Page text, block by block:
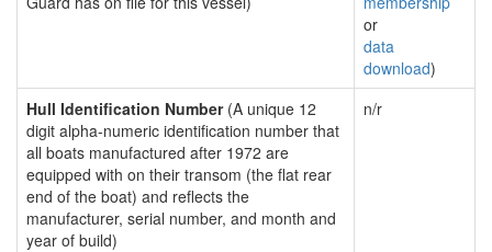
or
data
download)
Hull Identification Number(A unique 12
digit alpha-numeric identification number that
all boats manufactured after 1972 are
equipped with on their transom (the flat rear
end of the boat) and reflects the
manufacturer, serial number, and month and
year of build)
n/r